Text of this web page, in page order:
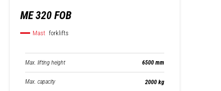
ME 320 FOB
Mast forklifts
Max. lifting height 6500 mm
Max. capacity 2000 kg